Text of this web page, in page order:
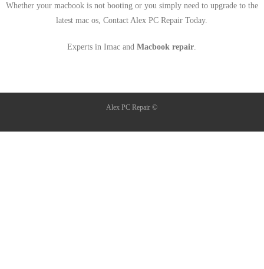
Whether your macbook is not booting or you simply need to upgrade to the
latest mac os, Contact Alex PC Repair Today.
Experts in Imac andMacbook repair
Alex PC Repair ©